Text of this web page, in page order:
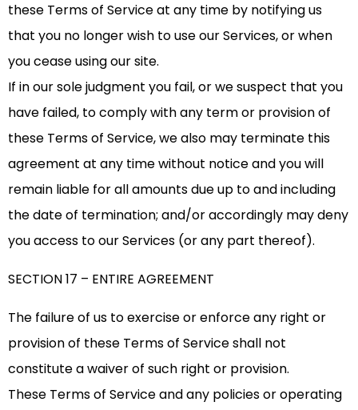
these Terms of Service at any time by notifying us
that you no longer wish to use our Services, or when
you cease using our site.
If in our sole judgment you fail, or we suspect that you
have failed, to comply with any term or provision of
these Terms of Service, we also may terminate this
agreement at any time without notice and you will
remain liable for all amounts due up to and including
the date of termination; and/or accordingly may deny
you access to our Services (or any part thereof).
SECTION 17 – ENTIRE AGREEMENT
The failure of us to exercise or enforce any right or
provision of these Terms of Service shall not
constitute a waiver of such right or provision.
These Terms of Service and any policies or operating